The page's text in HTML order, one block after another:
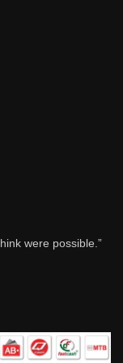
were possible.”